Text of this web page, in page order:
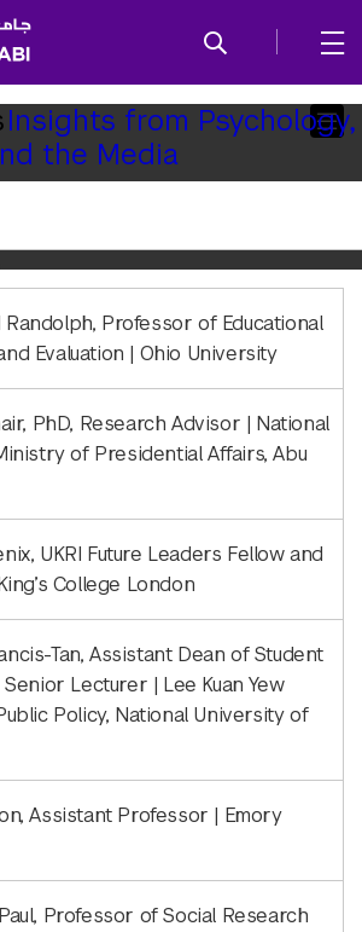
from Psychology,
the Media
Participants
Randolph, Professor of Educational
Evaluation | Ohio University
PhD, Research Advisor | National
of Presidential Affairs, Abu
UKRI Future Leaders Fellow and
College London
Tan, Assistant Dean of Student
Lecturer | Lee Kuan Yew
Policy, National University of
Assistant Professor | Emory
Professor of Social Research